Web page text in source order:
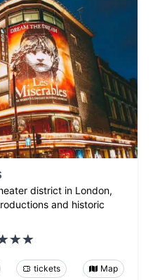
district in London,
and historic
tickets Map